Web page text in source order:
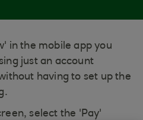
in the mobile app you
just an account
having to set up the
select the 'Pay'